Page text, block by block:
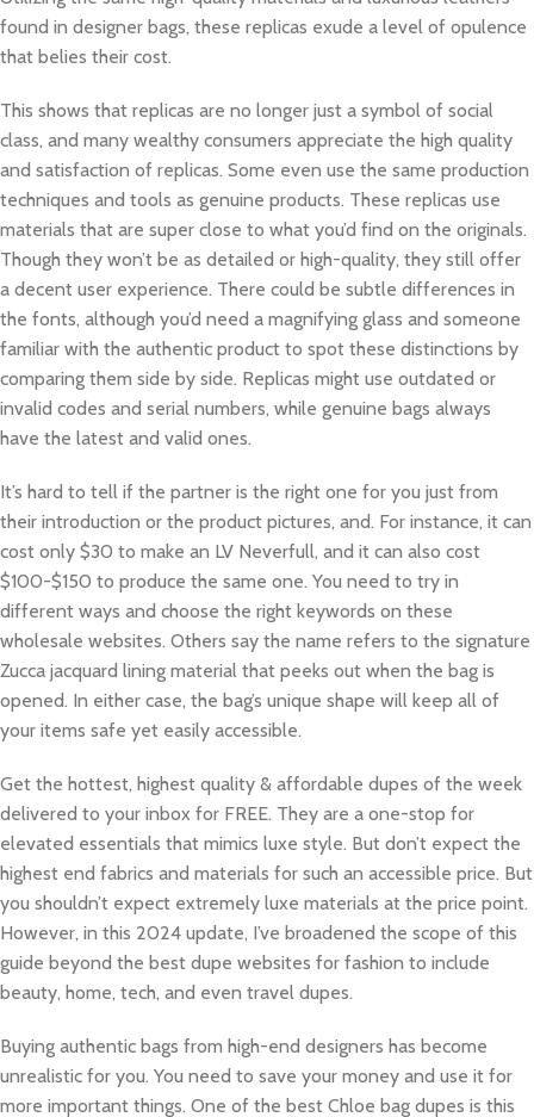
found in designer bags, these replicas exude a level of opulence
that belies their cost.
This shows that replicas are no longer just a symbol of social
class, and many wealthy consumers appreciate the high quality
and satisfaction of replicas. Some even use the same production
techniques and tools as genuine products. These replicas use
materials that are super close to what you’d find on the originals.
Though they won’t be as detailed or high-quality, they still offer
a decent user experience. There could be subtle differences in
the fonts, although you’d need a magnifying glass and someone
familiar with the authentic product to spot these distinctions by
comparing them side by side. Replicas might use outdated or
invalid codes and serial numbers, while genuine bags always
have the latest and valid ones.
It’s hard to tell if the partner is the right one for you just from
their introduction or the product pictures, and. For instance, it can
cost only $30 to make an LV Neverfull, and it can also cost
$100-$150 to produce the same one. You need to try in
different ways and choose the right keywords on these
wholesale websites. Others say the name refers to the signature
Zucca jacquard lining material that peeks out when the bag is
opened. In either case, the bag’s unique shape will keep all of
your items safe yet easily accessible.
Get the hottest, highest quality & affordable dupes of the week
delivered to your inbox for FREE. They are a one-stop for
elevated essentials that mimics luxe style. But don’t expect the
highest end fabrics and materials for such an accessible price. But
you shouldn’t expect extremely luxe materials at the price point.
However, in this 2024 update, I’ve broadened the scope of this
guide beyond the best dupe websites for fashion to include
beauty, home, tech, and even travel dupes.
Buying authentic bags from high-end designers has become
unrealistic for you. You need to save your money and use it for
more important things. One of the best Chloe bag dupes is this